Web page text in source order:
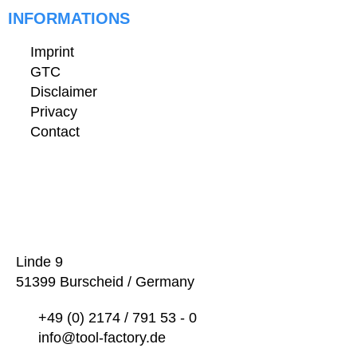
INFORMATIONS
Imprint
GTC
Disclaimer
Privacy
Contact
Linde 9
51399 Burscheid / Germany
+49 (0) 2174 / 791 53 - 0
info@tool-factory.de